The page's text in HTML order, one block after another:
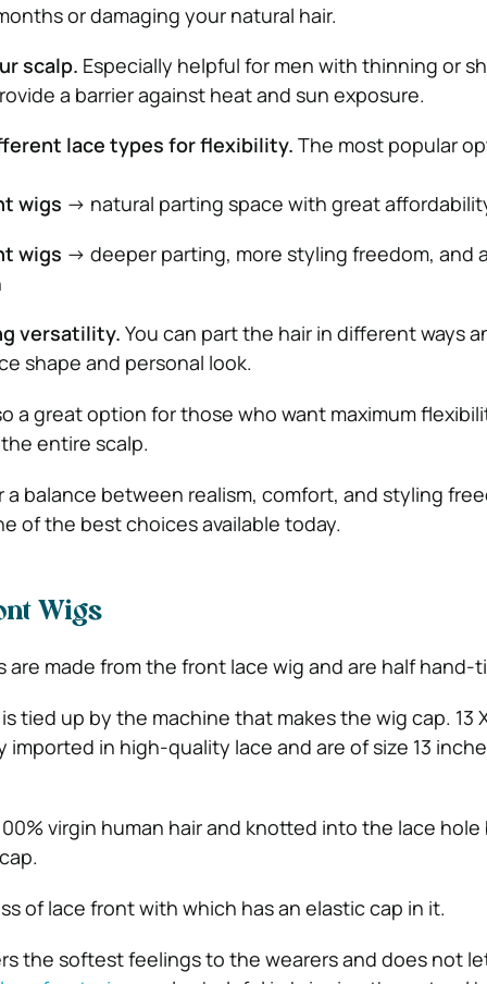
or damaging your natural hair.
scalp. Especially helpful for men with thinning or
a barrier against heat and sun exposure.
lace types for flexibility. The most popular
wigs → natural parting space with great
wigs → deeper parting, more styling freedom, and
versatility. You can part the hair in different ways
shape and personal look.
a great option for those who want maximum
entire scalp.
a balance between realism, comfort, and styling
of the best choices available today.
Wigs
are made from the front lace wig and are half hand-
tied up by the machine that makes the wig cap. 13
imported in high-quality lace and are of size 13
virgin human hair and knotted into the lace
of lace front with which has an elastic cap in it.
the softest feelings to the wearers and does not